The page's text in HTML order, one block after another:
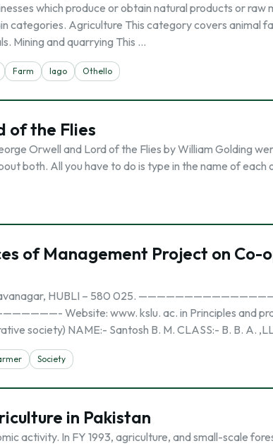
which produce or obtain natural products or
categories. Agriculture This category covers animal
Mining and quarrying This …
Farm Iago Othello
of the Flies
Orwell and Lord of the Flies by William Golding
both. All you have to do is type in the name of each
of Management Project on
HUBLI – 580 025.
Website: www. kslu. ac. in Principles and
society) NAME:- Santosh B. M. CLASS:- B. B. A.
Society
in Pakistan
activity. In FY 1993, agriculture, and small-scale